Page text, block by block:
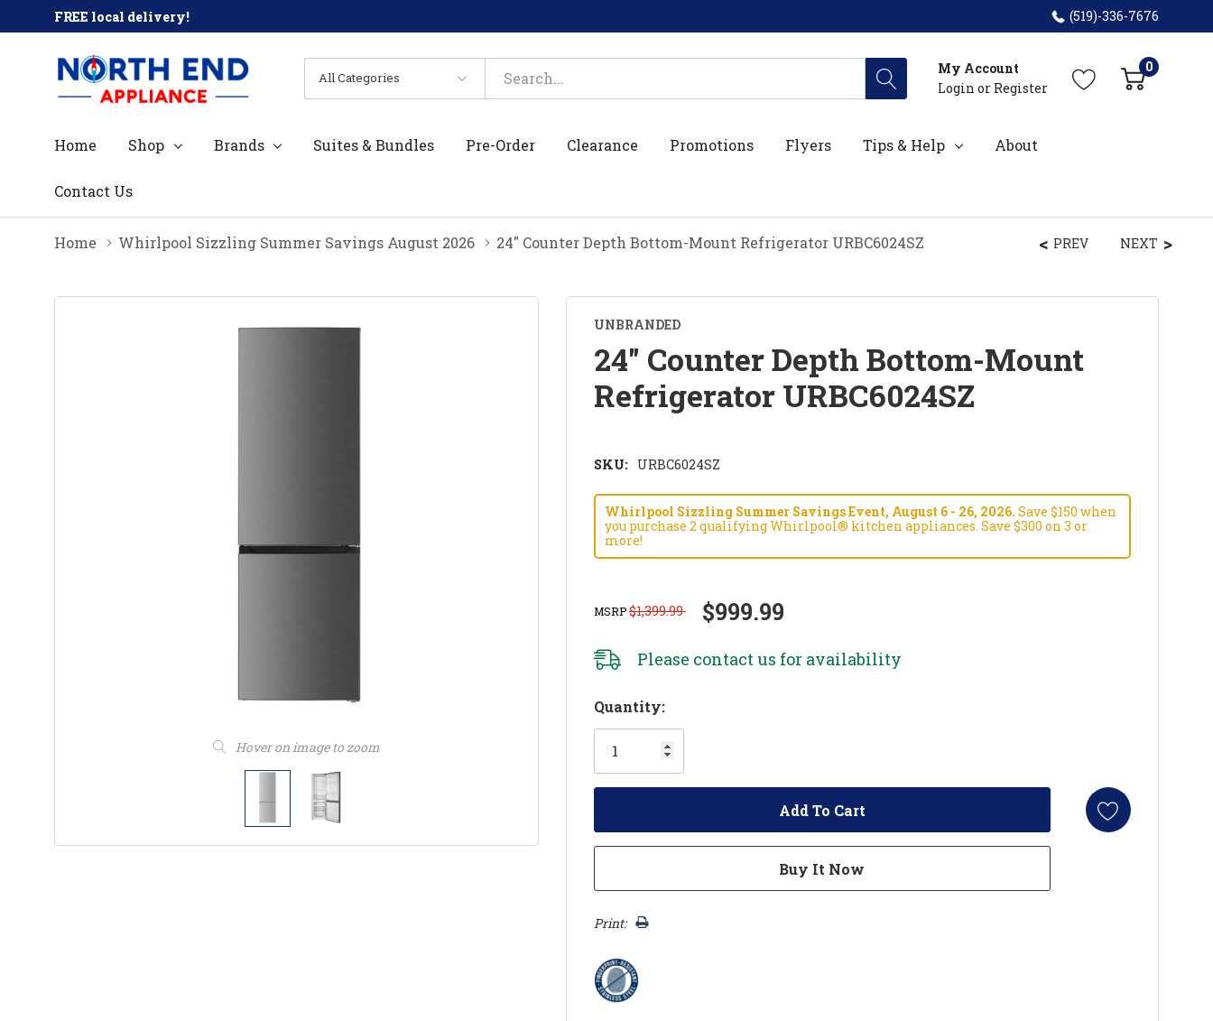
FREE local delivery! (519)-336-7676
All
Categories
Search
My Account
Login or Register
0
Home Shop Brands Suites & Bundles Pre-Order Clearance Promotions Flyers Tips & Help About
Contact Us
Home Whirlpool Sizzling Summer Savings August 2026 24" Counter Depth Bottom-Mount Refrigerator URBC6024SZ
Hover on image to zoom
PREV NEXT
UNBRANDED
24" Counter Depth Bottom-Mount
Refrigerator URBC6024SZ
SKU: URBC6024SZ
Whirlpool Sizzling Summer Savings Event, August 6 - 26, 2026. Save $150 when
you purchase 2 qualifying Whirlpool® kitchen appliances. Save $300 on 3 or
more!
MSRP$1,399.99 $999.99
Please contact us for availability
Hurry!
Only
left
Quantity:
Print: